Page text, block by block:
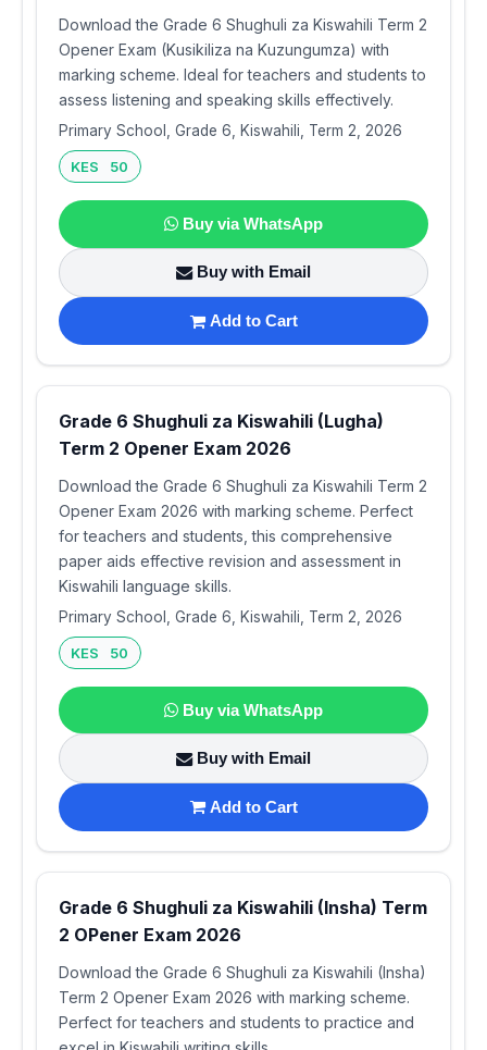
Download the Grade 6 Shughuli za Kiswahili Term 2
Opener Exam (Kusikiliza na Kuzungumza) with
marking scheme. Ideal for teachers and students to
assess listening and speaking skills effectively.
Primary School, Grade 6, Kiswahili, Term 2, 2026
KES 50
Buy via WhatsApp
Buy with Email
Add to Cart
Grade 6 Shughuli za Kiswahili (Lugha)
Term 2 Opener Exam 2026
Download the Grade 6 Shughuli za Kiswahili Term 2
Opener Exam 2026 with marking scheme. Perfect
for teachers and students, this comprehensive
paper aids effective revision and assessment in
Kiswahili language skills.
Primary School, Grade 6, Kiswahili, Term 2, 2026
KES 50
Buy via WhatsApp
Buy with Email
Add to Cart
Grade 6 Shughuli za Kiswahili (Insha) Term
2 OPener Exam 2026
Download the Grade 6 Shughuli za Kiswahili (Insha)
Term 2 Opener Exam 2026 with marking scheme.
Perfect for teachers and students to practice and